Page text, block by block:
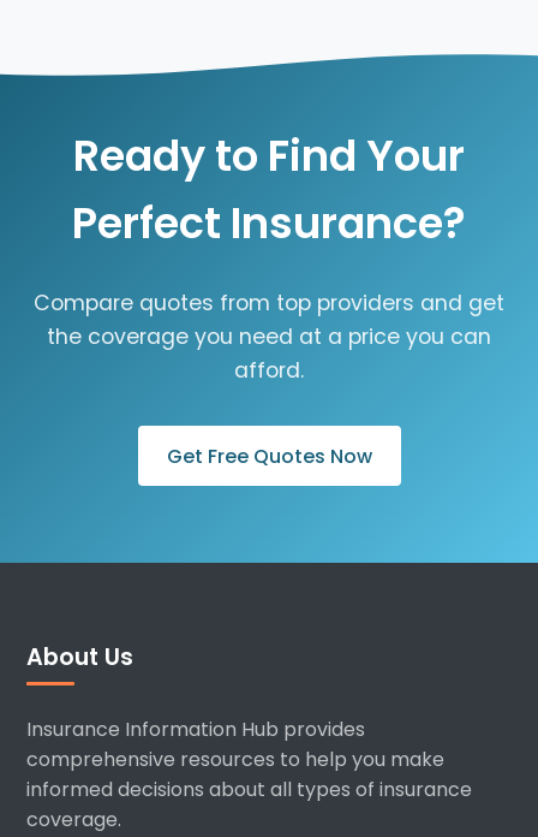
Ready to Find Your
Perfect Insurance?
Compare quotes from top providers and get
the coverage you need at a price you can
afford.
Get Free Quotes Now
About Us
Insurance Information Hub provides
comprehensive resources to help you make
informed decisions about all types of insurance
coverage.